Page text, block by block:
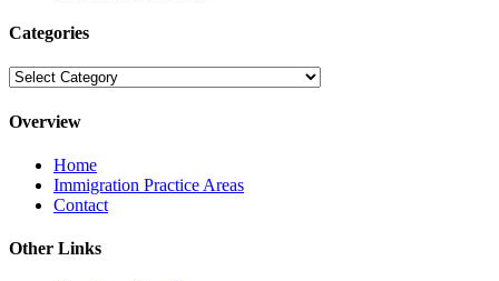
Categories
Categories
Overview
Home
Immigration Practice Areas
Contact
Other Links